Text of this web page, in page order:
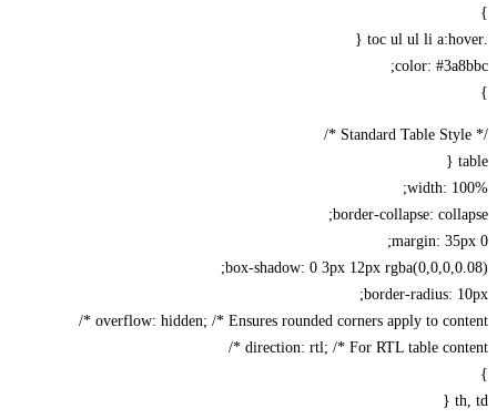
color:
width:
border-collapse:
margin:
box-shadow: 0 3px 12px
border-radius:
overflow: hidden; /* Ensures rounded corners apply to
direction: rtl; /* For RTL table